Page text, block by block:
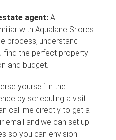
agent: A
with Aqualane Shores
process, understand
find the perfect property
and budget.
yourself in the
by scheduling a visit
call me directly to get a
email and we can set up
so you can envision